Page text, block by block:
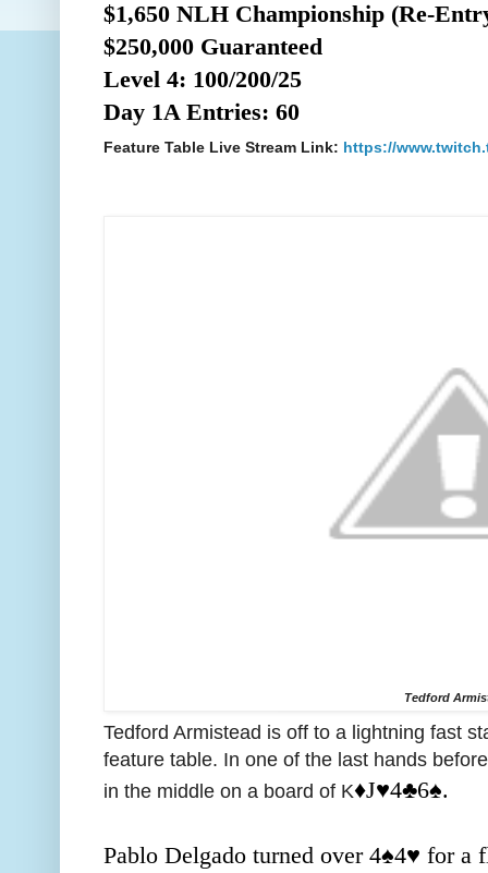
$1,650 NLH Championship (Re-
$250,000 Guaranteed
Level 4: 100/200/25
Day 1A Entries: 60
Feature Table Live Stream Link: https://
Tedford
Tedford Armistead is off to a lightning fast
feature table. In one of the last hands
in the middle on a board of K♦️J♥️4♣️6♠️.
Pablo Delgado turned over 4♠️4♥️ for a